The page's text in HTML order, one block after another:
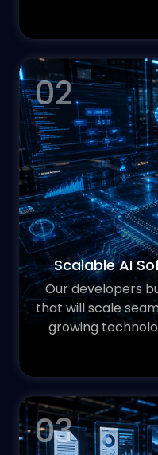
02
Scalable AI
Our developers
that will scale
growing
03